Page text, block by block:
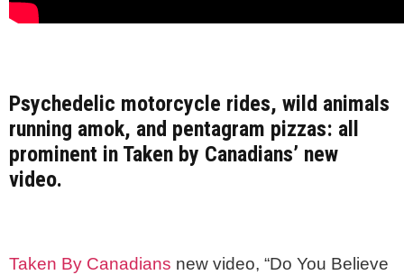
Psychedelic motorcycle rides, wild animals
running amok, and pentagram pizzas: all
prominent in Taken by Canadians’ new
video.
Taken By Canadians new video, “Do You Believe